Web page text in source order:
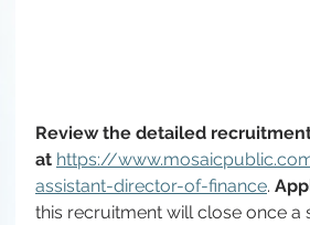
Review the detailed
at https://
assistant-director-of-finance.
this recruitment will close once a